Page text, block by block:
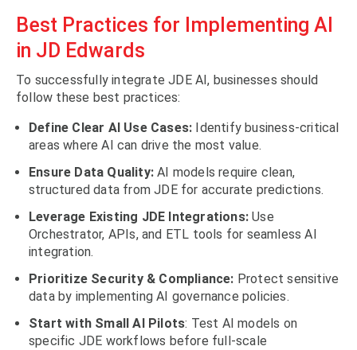
Best Practices for Implementing AI
in JD Edwards
To successfully integrate JDE AI, businesses should
follow these best practices:
Define Clear AI Use Cases: Identify business-critical
areas where AI can drive the most value.
Ensure Data Quality: AI models require clean,
structured data from JDE for accurate predictions.
Leverage Existing JDE Integrations: Use
Orchestrator, APIs, and ETL tools for seamless AI
integration.
Prioritize Security & Compliance: Protect sensitive
data by implementing AI governance policies.
Start with Small AI Pilots: Test AI models on
specific JDE workflows before full-scale